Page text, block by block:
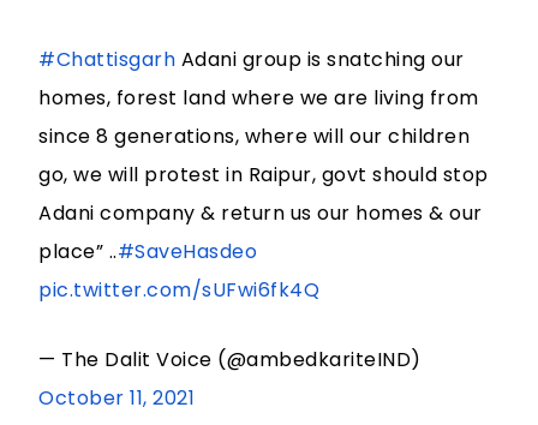
#Chattisgarh Adani group is snatching our
homes, forest land where we are living from
since 8 generations, where will our children
go, we will protest in Raipur, govt should stop
Adani company & return us our homes & our
place” ..#SaveHasdeo
pic.twitter.com/sUFwi6fk4Q
— The Dalit Voice (@ambedkariteIND)
October 11, 2021